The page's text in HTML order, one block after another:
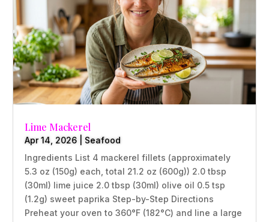
Lime Mackerel
Apr 14, 2026
Seafood
Ingredients List 4 mackerel fillets (approximately
5.3 oz (150g) each, total 21.2 oz (600g)) 2.0 tbsp
(30ml) lime juice 2.0 tbsp (30ml) olive oil 0.5 tsp
(1.2g) sweet paprika Step-by-Step Directions
Preheat your oven to 360°F (182°C) and line a large